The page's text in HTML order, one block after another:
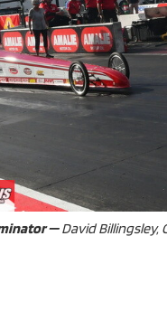
—David Billingsley,